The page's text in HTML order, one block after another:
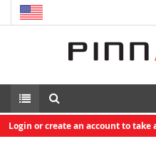
Login or create an account to